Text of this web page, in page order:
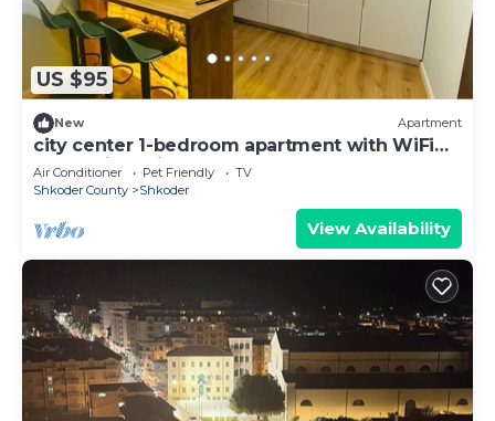
US $95
New Apartment
city center 1-bedroom apartment with WiFi
and AC in delightful Shkodër
Air Conditioner Pet Friendly
TV
Shkoder County
Shkoder
View Availability